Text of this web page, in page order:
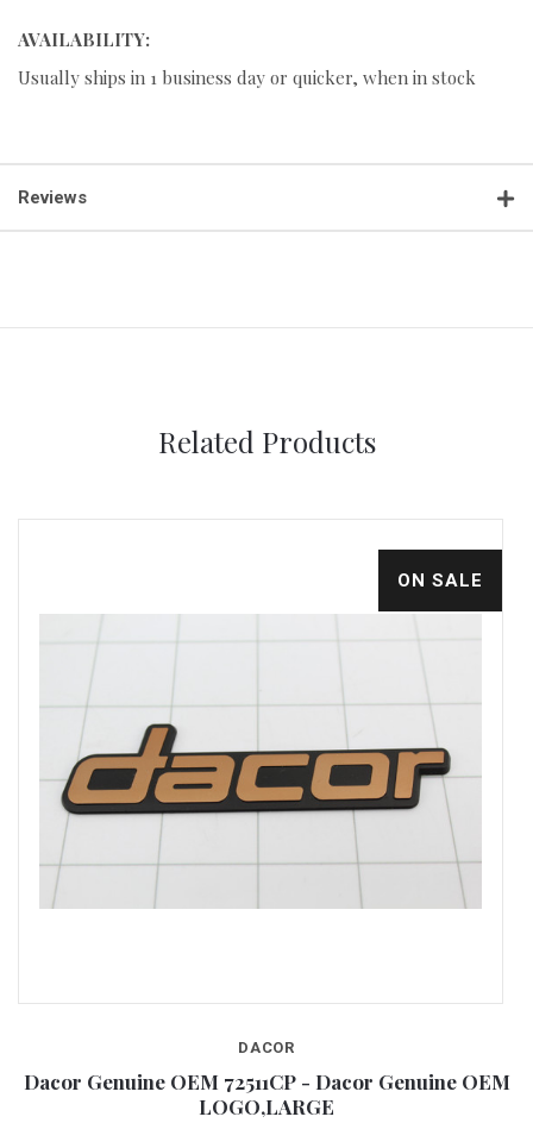
AVAILABILITY:
Usually ships in 1 business day or quicker, when in stock
Reviews
Related Products
ON SALE
DACOR
Dacor Genuine OEM 72511CP - Dacor Genuine OEM
LOGO,LARGE